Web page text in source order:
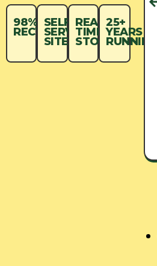
98%
RECYCLED
SELF-
SERVICE
SITES
REAL-
TIME
STOCK
25+
YEARS
RUNNING
categorised.”